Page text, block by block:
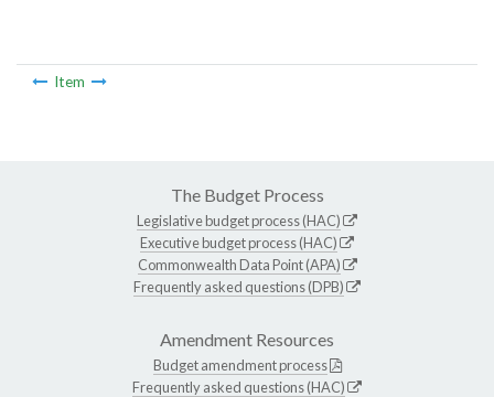
Item
The Budget Process
Legislative budget process (HAC)
Executive budget process (HAC)
Commonwealth Data Point (APA)
Frequently asked questions (DPB)
Amendment Resources
Budget amendment process
Frequently asked questions (HAC)